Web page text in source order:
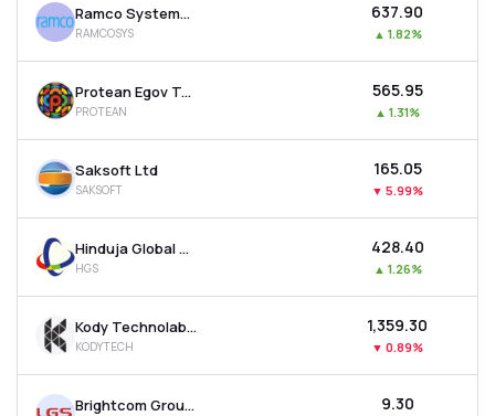
Ramco Systems Ltd
RAMCOSYS
₹637.90
▲ 1.82%
Protean Egov Technologies Ltd
PROTEAN
₹565.95
▲ 1.31%
Saksoft Ltd
SAKSOFT
₹165.05
▼ 5.99%
Hinduja Global Solutions Ltd
HGS
₹428.40
▲ 1.26%
Kody Technolab Ltd
KODYTECH
₹1,359.30
▼ 0.89%
Brightcom Group Ltd ₹9.30